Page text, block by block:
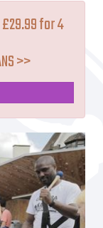
£29.99 for 4
>>